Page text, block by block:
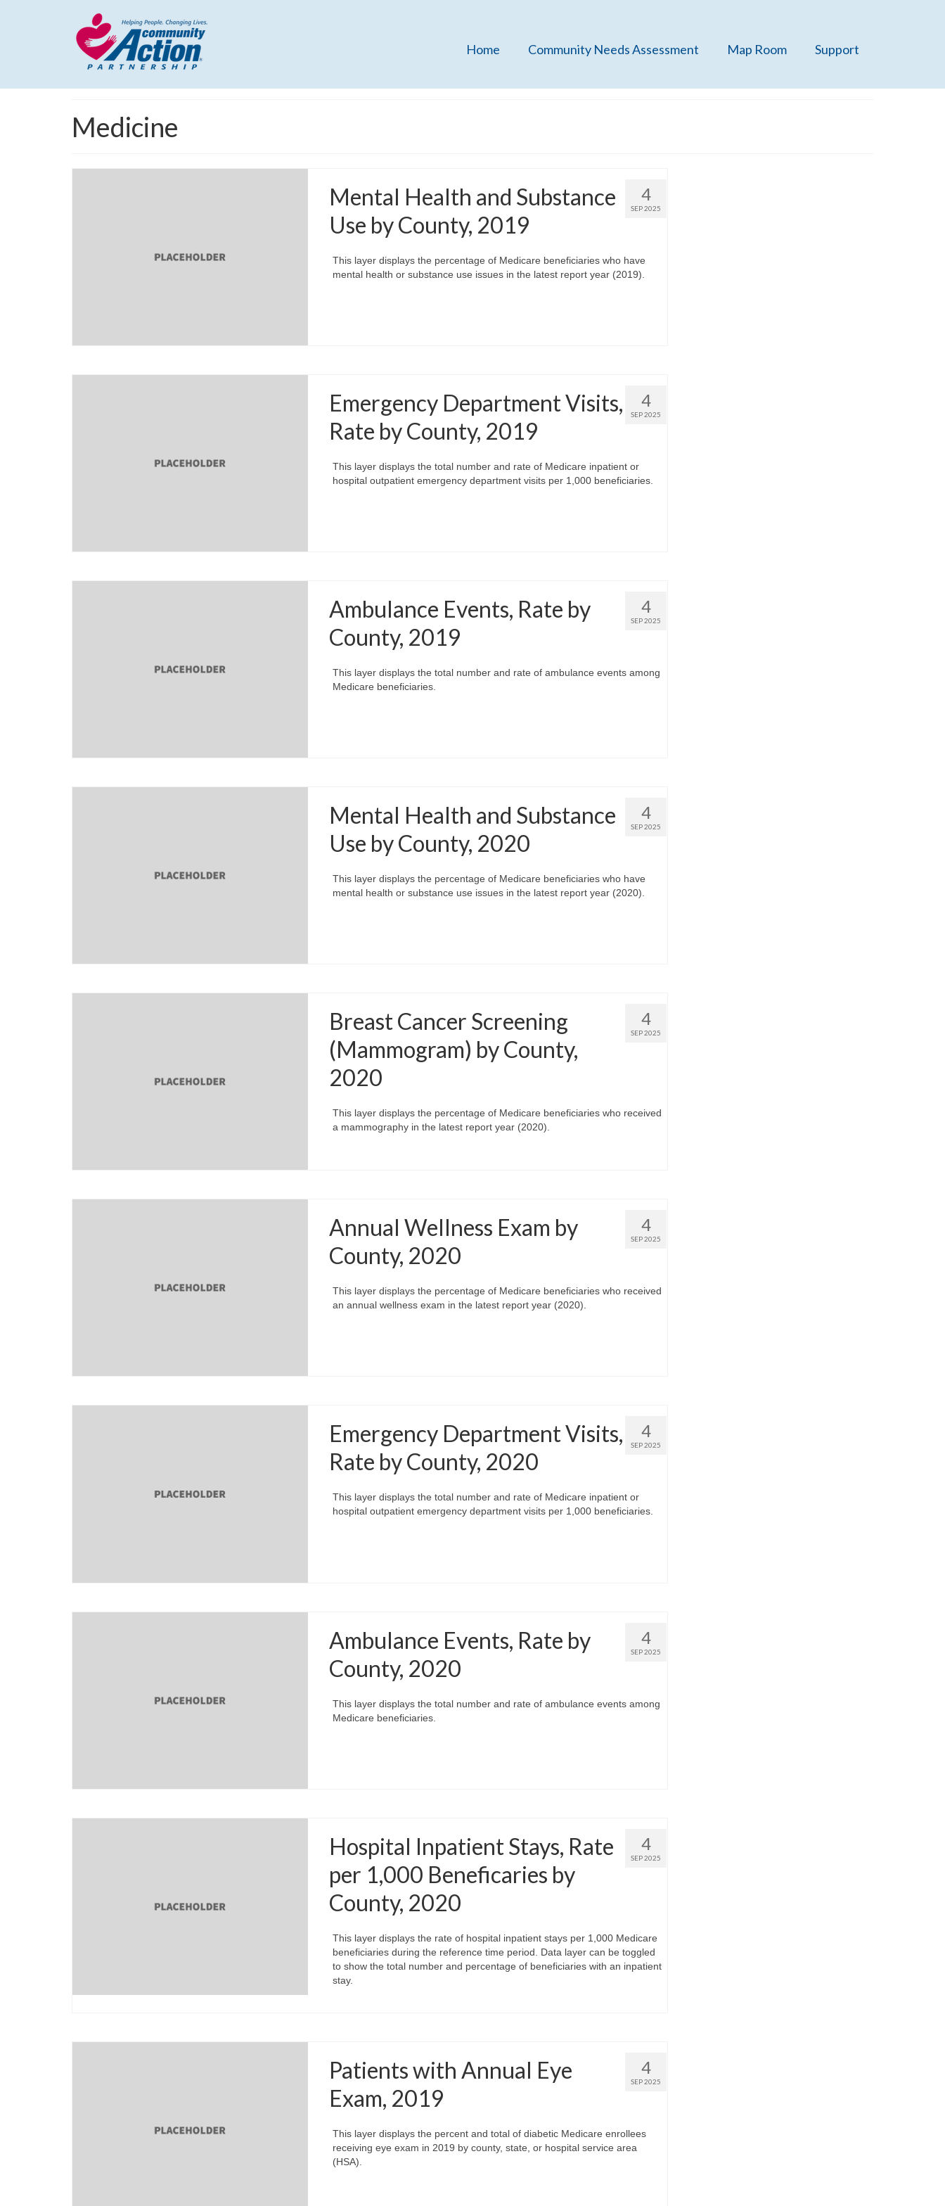
Home Community Needs Assessment Map Room Support
Medicine
4
SEP 2025
Mental Health and Substance
Use by County, 2019
This layer displays the percentage of Medicare beneficiaries who have
mental health or substance use issues in the latest report year (2019).
4
SEP 2025
Emergency Department Visits,
Rate by County, 2019
This layer displays the total number and rate of Medicare inpatient or
hospital outpatient emergency department visits per 1,000 beneficiaries.
4
SEP 2025
Ambulance Events, Rate by
County, 2019
This layer displays the total number and rate of ambulance events among
Medicare beneficiaries.
4
SEP 2025
Mental Health and Substance
Use by County, 2020
This layer displays the percentage of Medicare beneficiaries who have
mental health or substance use issues in the latest report year (2020).
4
SEP 2025
Breast Cancer Screening
(Mammogram) by County,
2020
This layer displays the percentage of Medicare beneficiaries who received
a mammography in the latest report year (2020).
4
SEP 2025
Annual Wellness Exam by
County, 2020
This layer displays the percentage of Medicare beneficiaries who received
an annual wellness exam in the latest report year (2020).
4
SEP 2025
Emergency Department Visits,
Rate by County, 2020
This layer displays the total number and rate of Medicare inpatient or
hospital outpatient emergency department visits per 1,000 beneficiaries.
4
SEP 2025
Ambulance Events, Rate by
County, 2020
This layer displays the total number and rate of ambulance events among
Medicare beneficiaries.
4
SEP 2025
Hospital Inpatient Stays, Rate
per 1,000 Beneficaries by
County, 2020
This layer displays the rate of hospital inpatient stays per 1,000 Medicare
beneficiaries during the reference time period. Data layer can be toggled
to show the total number and percentage of beneficiaries with an inpatient
stay.
4
SEP 2025
Patients with Annual Eye
Exam, 2019
This layer displays the percent and total of diabetic Medicare enrollees
receiving eye exam in 2019 by county, state, or hospital service area
(HSA).